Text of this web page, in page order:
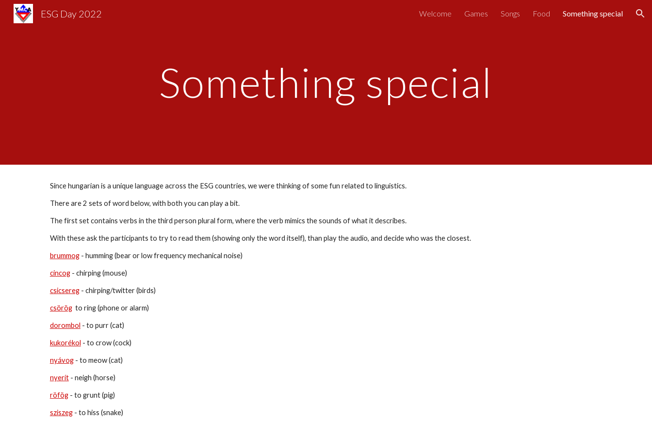
Skip to navigation
ESG Day 2022 Welcome Games Songs Food Something special
Something special
Since hungarian is a unique language across the ESG countries, we were thinking of some fun related to linguistics.
There are 2 sets of word below, with both you can play a bit.
The first set contains verbs in the third person plural form, where the verb mimics the sounds of what it describes.
With these ask the participants to try to read them (showing only the word itself), than play the audio, and decide who was the closest.
brummog - humming (bear or low frequency mechanical noise)
cincog - chirping (mouse)
csicsereg - chirping/twitter (birds)
csörög
  to ring (phone or alarm)
dorombol - to purr (cat)
kukorékol - to crow (cock)
nyávog - to meow (cat)
nyerít - neigh (horse)
röfög - to grunt (pig)
sziszeg - to hiss (snake)